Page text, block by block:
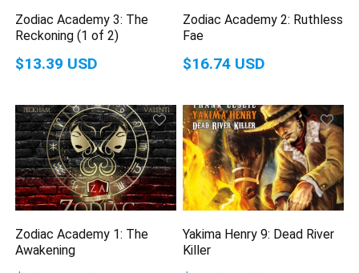
Zodiac Academy 3: The
Reckoning (1 of 2)
$13.39 USD
Zodiac Academy 2: Ruthless
Fae
$16.74 USD
Zodiac Academy 1: The
Awakening
Yakima Henry 9: Dead River
Killer